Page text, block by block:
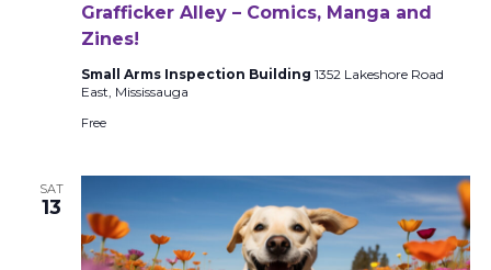
Grafficker Alley – Comics, Manga and
Zines!
Small Arms Inspection Building 1352 Lakeshore Road
East, Mississauga
Free
SAT
13